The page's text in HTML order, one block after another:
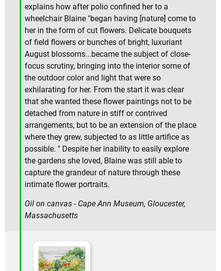
explains how after polio confined her to a
wheelchair Blaine "began having [nature] come to
her in the form of cut flowers. Delicate bouquets
of field flowers or bunches of bright, luxuriant
August blossoms...became the subject of close-
focus scrutiny, bringing into the interior some of
the outdoor color and light that were so
exhilarating for her. From the start it was clear
that she wanted these flower paintings not to be
detached from nature in stiff or contrived
arrangements, but to be an extension of the place
where they grew, subjected to as little artifice as
possible. " Despite her inability to easily explore
the gardens she loved, Blaine was still able to
capture the grandeur of nature through these
intimate flower portraits.
Oil on canvas - Cape Ann Museum, Gloucester,
Massachusetts